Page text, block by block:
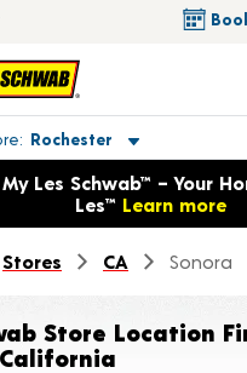
Rochester
details
information dialog with
Les Schwab™ – Your
Les™ Learn more
Stores CA Sonora
Store Location